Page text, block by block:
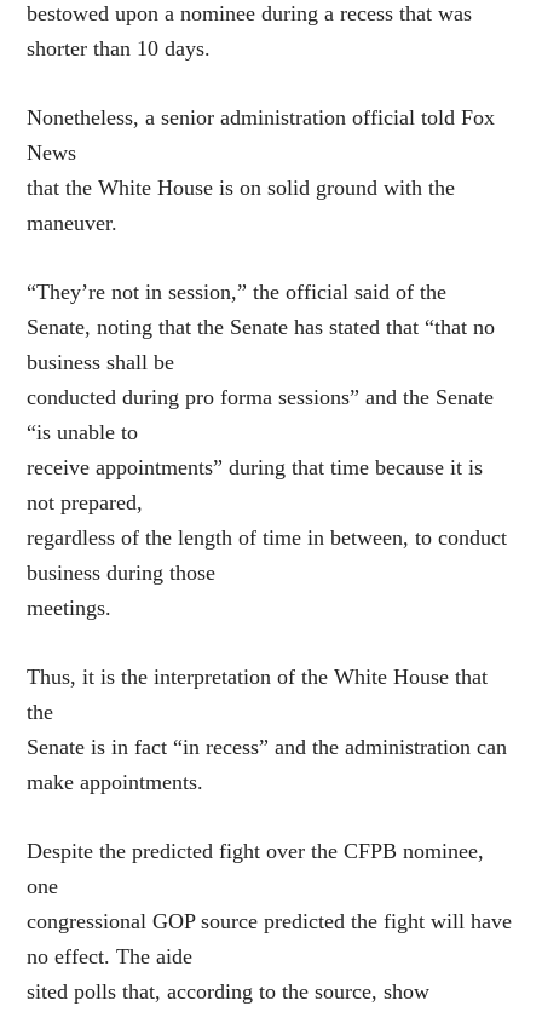
bestowed upon a nominee during a recess that was
shorter than 10 days.
Nonetheless, a senior administration official told Fox
News
that the White House is on solid ground with the
maneuver.
“They’re not in session,” the official said of the
Senate, noting that the Senate has stated that “that no
business shall be
conducted during pro forma sessions” and the Senate
“is unable to
receive appointments” during that time because it is
not prepared,
regardless of the length of time in between, to conduct
business during those
meetings.
Thus, it is the interpretation of the White House that
the
Senate is in fact “in recess” and the administration can
make appointments.
Despite the predicted fight over the CFPB nominee,
one
congressional GOP source predicted the fight will have
no effect. The aide
sited polls that, according to the source, show